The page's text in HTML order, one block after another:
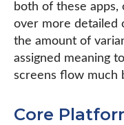
both of these apps,
over more detailed
the amount of
assigned meaning
screens flow much
Core